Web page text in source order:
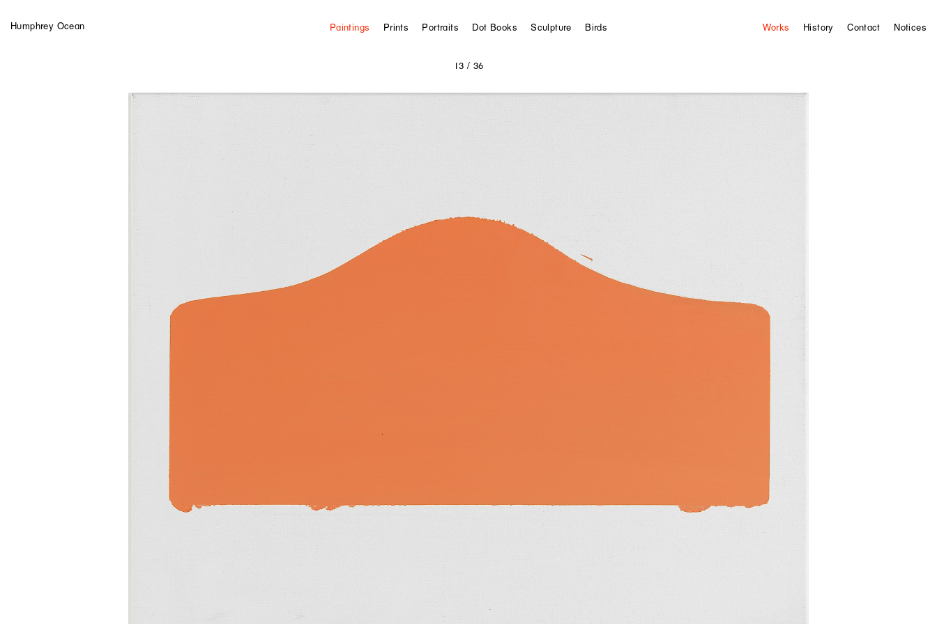
Humphrey Ocean Paintings Prints Portraits Dot Books Sculpture Birds Works History Contact Notices
13 / 36